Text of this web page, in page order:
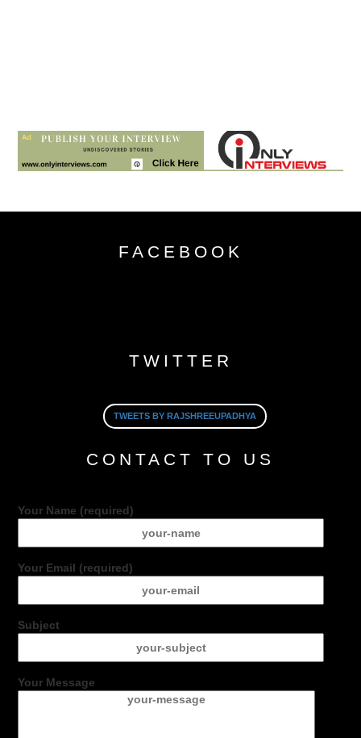
FACEBOOK
TWITTER
TWEETS BY RAJSHREEUPADHYA
CONTACT TO US
Your Name (required)
Your Email (required)
Subject
Your Message